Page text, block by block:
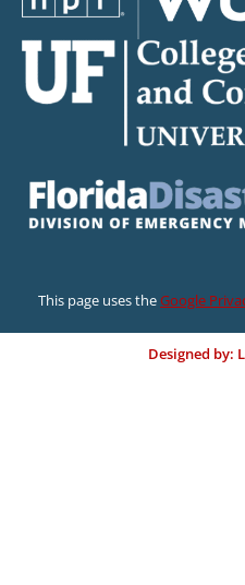
This page uses theGoogle
Designed by: